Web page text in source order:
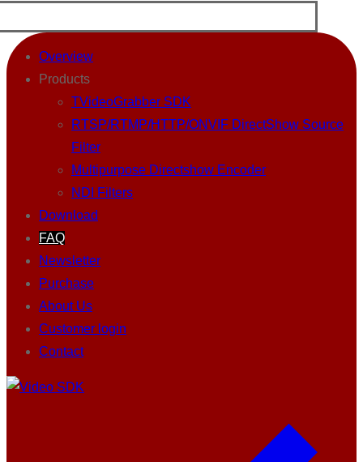
Overview
Products
TVideoGrabber SDK
RTSP/RTMP/HTTP/ONVIF DirectShow Source
Filter
Multipurpose Directshow Encoder
NDI Filters
Download
FAQ
Newsletter
Purchase
About Us
Customer login
Contact